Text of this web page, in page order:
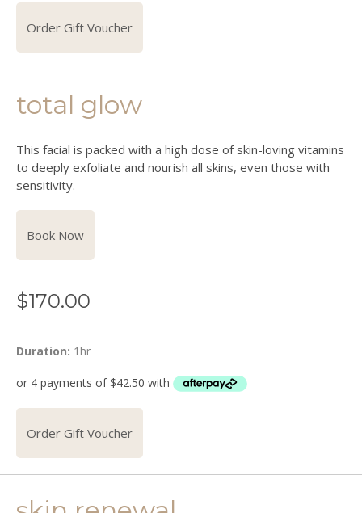
Order Gift Voucher
total glow
This facial is packed with a high dose of skin-loving vitamins
to deeply exfoliate and nourish all skins, even those with
sensitivity.
Book Now
$170.00
Duration: 1hr
Order Gift Voucher